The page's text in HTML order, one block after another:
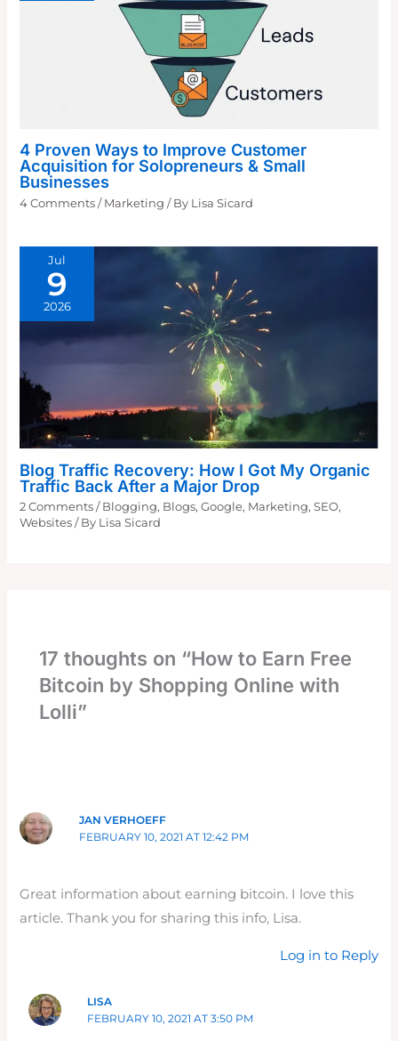
4 Proven Ways to Improve Customer
Acquisition for Solopreneurs & Small
Businesses
4 Comments / Marketing / By Lisa Sicard
Jul
9
2026
Blog Traffic Recovery: How I Got My Organic
Traffic Back After a Major Drop
2 Comments / Blogging, Blogs,Google, Marketing,SEO,
Websites / By Lisa Sicard
17 thoughts on “How to Earn Free
Bitcoin by Shopping Online with
Lolli”
JAN VERHOEFF
FEBRUARY 10, 2021 AT 12:42 PM
Great information about earning bitcoin. I love this
article. Thank you for sharing this info, Lisa.
Log in to Reply
LISA
FEBRUARY 10, 2021 AT 3:50 PM